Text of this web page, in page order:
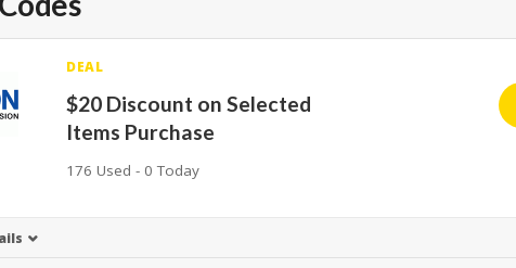
DEAL
$20 Discount on Selected
Items Purchase
176 Used - 0 Today